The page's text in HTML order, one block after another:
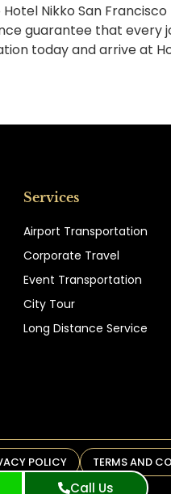
Nikko San
guarantee that every
today and arrive at
Services
Airport Transportation
Corporate Travel
Event Transportation
City Tour
Long Distance Service
POLICY TERMS AND
Call Us